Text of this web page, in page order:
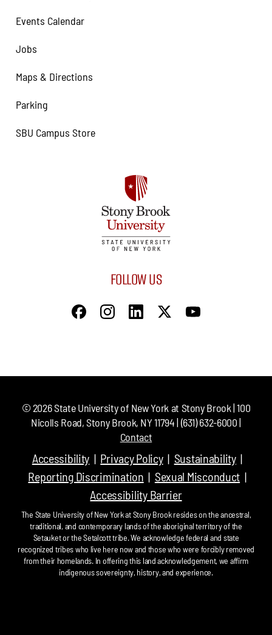
Events Calendar
Jobs
Maps & Directions
Parking
SBU Campus Store
FOLLOW US
© 2026State University of New York at Stony Brook | 100
Nicolls Road, Stony Brook, NY 11794 | (631) 632-6000 |
Contact
Accessibility Privacy Policy
Sustainability
Reporting Discrimination
Sexual Misconduct
Accessibility Barrier
The State University of New York at Stony Brook resides on the ancestral,
traditional, and contemporary lands of the aboriginal territory of the
Setauket or the Setalcott tribe. We acknowledge federal and state
recognized tribes who live here now and those who were forcibly removed
from their homelands. In offering this land acknowledgement, we affirm
indigenous sovereignty, history, and experience.